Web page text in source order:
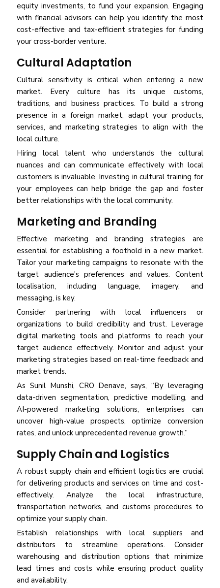
equity investments, to fund your expansion. Engaging
with financial advisors can help you identify the most
cost-effective and tax-efficient strategies for funding
your cross-border venture.
Cultural Adaptation
Cultural sensitivity is critical when entering a new
market. Every culture has its unique customs,
traditions, and business practices. To build a strong
presence in a foreign market, adapt your products,
services, and marketing strategies to align with the
local culture.
Hiring local talent who understands the cultural
nuances and can communicate effectively with local
customers is invaluable. Investing in cultural training for
your employees can help bridge the gap and foster
better relationships with the local community.
Marketing and Branding
Effective marketing and branding strategies are
essential for establishing a foothold in a new market.
Tailor your marketing campaigns to resonate with the
target audience's preferences and values. Content
localisation, including language, imagery, and
messaging, is key.
Consider partnering with local influencers or
organizations to build credibility and trust. Leverage
digital marketing tools and platforms to reach your
target audience effectively. Monitor and adjust your
marketing strategies based on real-time feedback and
market trends.
As Sunil Munshi, CRO Denave, says, “By leveraging
data-driven segmentation, predictive modelling, and
AI-powered marketing solutions, enterprises can
uncover high-value prospects, optimize conversion
rates, and unlock unprecedented revenue growth.”
Supply Chain and Logistics
A robust supply chain and efficient logistics are crucial
for delivering products and services on time and cost-
effectively. Analyze the local infrastructure,
transportation networks, and customs procedures to
optimize your supply chain.
Establish relationships with local suppliers and
distributors to streamline operations. Consider
warehousing and distribution options that minimize
lead times and costs while ensuring product quality
and availability.